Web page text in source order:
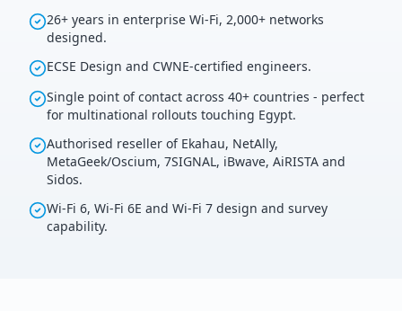
26+ years in enterprise Wi-Fi, 2,000+ networks
designed.
ECSE Design and CWNE-certified engineers.
Single point of contact across 40+ countries - perfect
for multinational rollouts touching Egypt.
Authorised reseller of Ekahau, NetAlly,
MetaGeek/Oscium, 7SIGNAL, iBwave, AiRISTA and
Sidos.
Wi-Fi 6, Wi-Fi 6E and Wi-Fi 7 design and survey
capability.